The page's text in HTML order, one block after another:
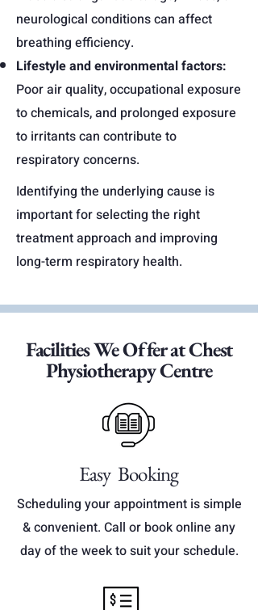
neurological conditions can affect
breathing efficiency.
Lifestyle and environmental factors:
Poor air quality, occupational exposure
to chemicals, and prolonged exposure
to irritants can contribute to
respiratory concerns.
Identifying the underlying cause is
important for selecting the right
treatment approach and improving
long-term respiratory health.
Facilities We Offer at Chest
Physiotherapy Centre
Easy Booking
Scheduling your appointment is simple
& convenient. Call or book online any
day of the week to suit your schedule.